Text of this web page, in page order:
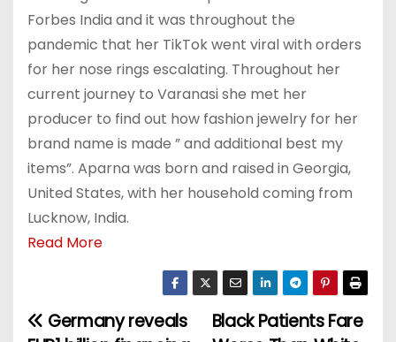
Forbes India and it was throughout the
pandemic that her TikTok went viral with orders
for her nose rings escalating. Throughout her
current journey to Varanasi she met her
producer to find out how fashion jewelry for her
brand name is made ” and additional best my
items”. Aparna was born and raised in Georgia,
United States, with her household coming from
Lucknow, India.
Read More
P
Black Patients Fare
Germany reveals